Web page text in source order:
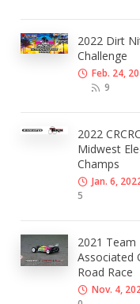
2022 Dirt
Challenge
Feb. 24,
9
2022 CRCRC
Midwest
Champs
Jan. 6,
5
2021 Team
Associated
Road Race
Nov. 4,